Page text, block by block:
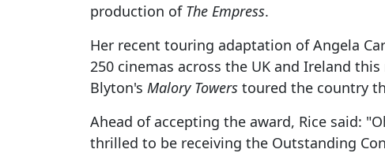
production of The Empress.
Her recent touring adaptation of Angela
250 cinemas across the UK and Ireland
Blyton's Malory Towers toured the country
Ahead of accepting the award, Rice said:
thrilled to be receiving the Outstanding